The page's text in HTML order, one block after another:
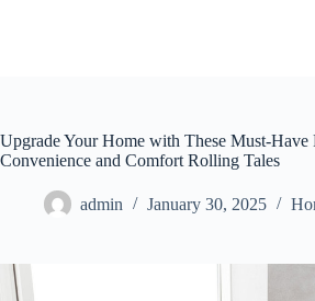
Upgrade Your Home with These Must-Have
Convenience and Comfort Rolling Tales
admin January 30, 2025